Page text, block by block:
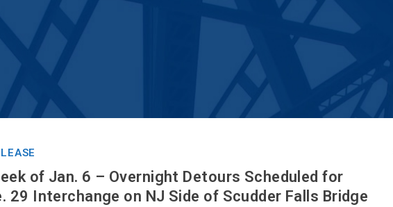
of Jan. 6 – Overnight Detours Scheduled for
Interchange on NJ Side of Scudder Falls Bridge